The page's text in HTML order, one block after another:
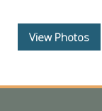
View Photos